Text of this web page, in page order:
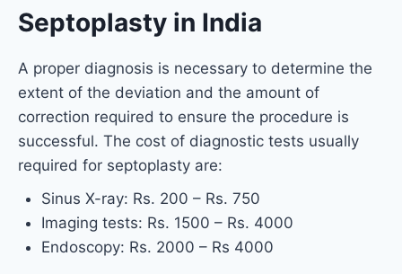
Septoplasty in India
A proper diagnosis is necessary to determine the
extent of the deviation and the amount of
correction required to ensure the procedure is
successful. The cost of diagnostic tests usually
required for septoplasty are:
Sinus X-ray: Rs. 200 – Rs. 750
Imaging tests: Rs. 1500 – Rs. 4000
Endoscopy: Rs. 2000 – Rs 4000